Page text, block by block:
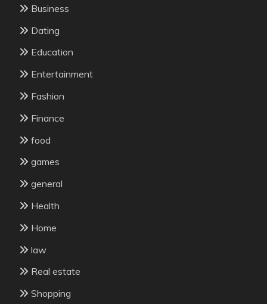
Business
Dating
Education
Entertainment
Fashion
Finance
food
games
general
Health
Home
law
Real estate
Shopping